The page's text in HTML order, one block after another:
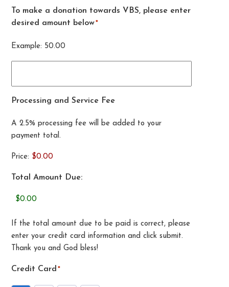
To make a donation towards VBS, please enter
desired amount below*
Example: 50.00
Processing and Service Fee
A 2.5% processing fee will be added to your
payment total.
Price: $0.00
Total Amount Due:
If the total amount due to be paid is correct, please
enter your credit card information and click submit.
Thank you and God bless!
Credit Card *